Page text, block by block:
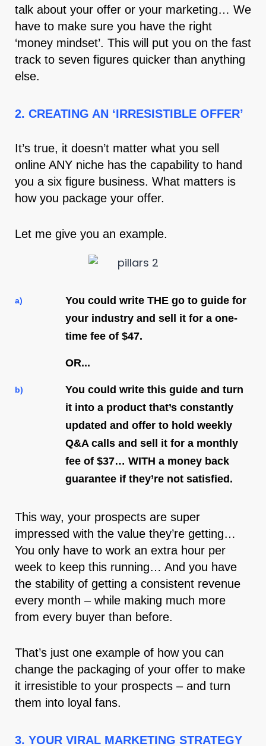
talk about your offer or your marketing… We
have to make sure you have the right
‘money mindset’. This will put you on the fast
track to seven figures quicker than anything
else.
2. CREATING AN ‘IRRESISTIBLE OFFER’
It’s true, it doesn’t matter what you sell
online ANY niche has the capability to hand
you a six figure business. What matters is
how you package your offer.
Let me give you an example.
a)
You could write THE go to guide for
your industry and sell it for a one-
time fee of $47.
OR...
b)
You could write this guide and turn
it into a product that’s constantly
updated and offer to hold weekly
Q&A calls and sell it for a monthly
fee of $37… WITH a money back
guarantee if they’re not satisfied.
This way, your prospects are super
impressed with the value they’re getting…
You only have to work an extra hour per
week to keep this running… And you have
the stability of getting a consistent revenue
every month – while making much more
from every buyer than before.
That’s just one example of how you can
change the packaging of your offer to make
it irresistible to your prospects – and turn
them into loyal fans.
3. YOUR VIRAL MARKETING STRATEGY